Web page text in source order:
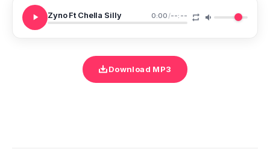
Zyno Ft Chella Silly 0:00/--:--
Download MP3